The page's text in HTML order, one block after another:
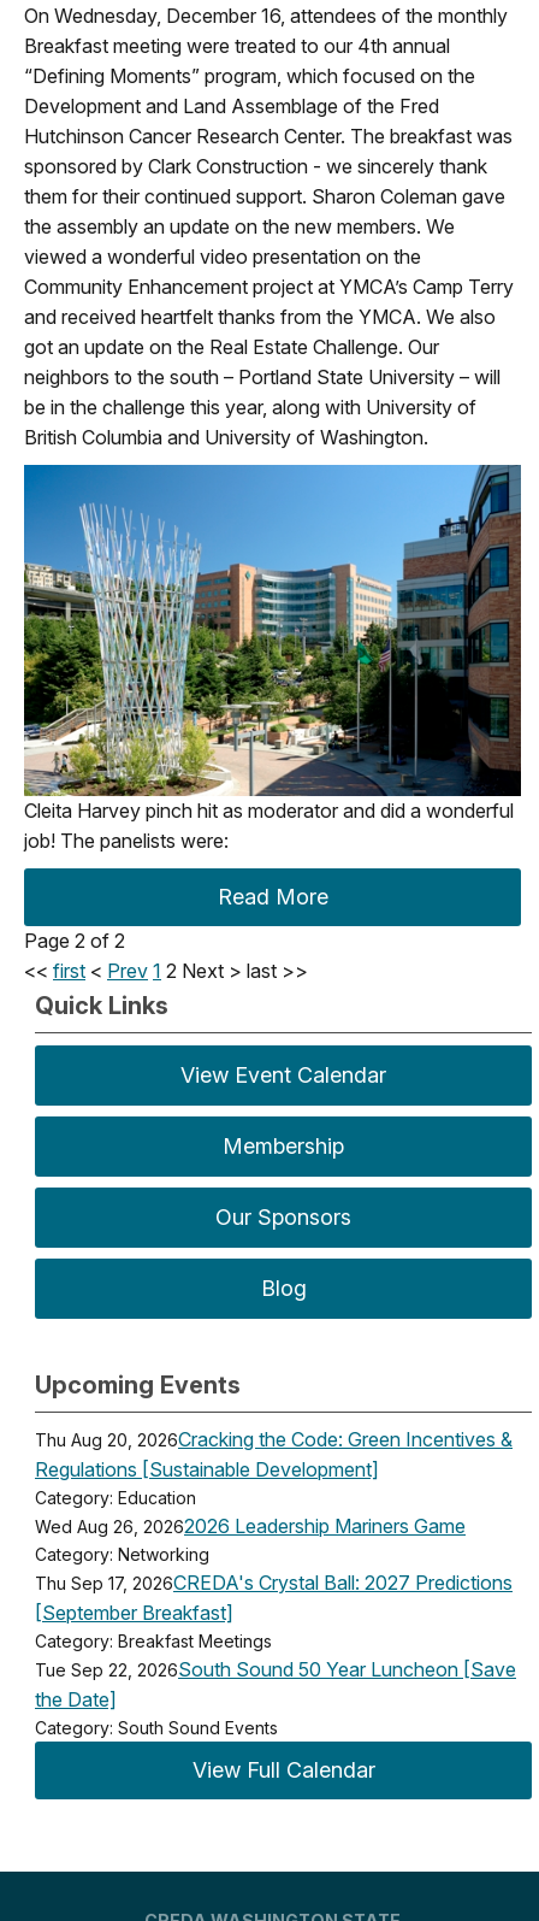
On Wednesday, December 16, attendees of the monthly
Breakfast meeting were treated to our 4th annual
“Defining Moments” program, which focused on the
Development and Land Assemblage of the Fred
Hutchinson Cancer Research Center. The breakfast was
sponsored by Clark Construction - we sincerely thank
them for their continued support. Sharon Coleman gave
the assembly an update on the new members. We
viewed a wonderful video presentation on the
Community Enhancement project at YMCA’s Camp Terry
and received heartfelt thanks from the YMCA. We also
got an update on the Real Estate Challenge. Our
neighbors to the south – Portland State University – will
be in the challenge this year, along with University of
British Columbia and University of Washington.
Cleita Harvey pinch hit as moderator and did a wonderful
job! The panelists were:
Read More
Page 2 of 2
<< first < Prev 1 2 Next > last >>
Quick Links
View Event Calendar
Membership
Our Sponsors
Blog
Upcoming Events
Thu Aug 20, 2026Cracking the Code: Green Incentives &
Regulations [Sustainable Development]
Category: Education
Wed Aug 26, 20262026 Leadership Mariners Game
Category: Networking
Thu Sep 17, 2026CREDA's Crystal Ball: 2027 Predictions
[September Breakfast]
Category: Breakfast Meetings
Tue Sep 22, 2026South Sound 50 Year Luncheon [Save
the Date]
Category: South Sound Events
View Full Calendar